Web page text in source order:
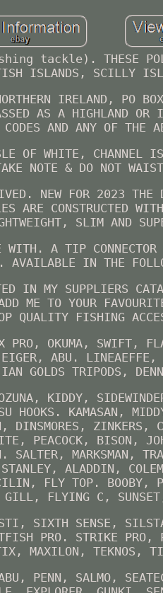
tackle). THESE
ISLANDS, SCILLY
IRELAND,
AS A HIGHLAND OR
AND ANY OF THE
WHITE, CHANNEL
NOTE & DO NOT
NEW FOR 2023 THE
ARE CONSTRUCTED
SLIM AND
WITH. A TIP
AVAILABLE IN THE
IN MY SUPPLIERS
ME TO YOUR
QUALITY FISHING
PRO, OKUMA, SWIFT,
ABU. LINEAEFFE,
GOLDS TRIPODS,
KIDDY,
HOOKS. KAMASAN,
ZINKERS,
PEACOCK, BISON,
SALTER, MARKSMAN,
ALADDIN,
FLY TOP. BOOBY,
GILL, FLYING C,
SIXTH SENSE,
PRO. STRIKE PRO,
MAXILON, TEKNOS,
PENN, SALMO,